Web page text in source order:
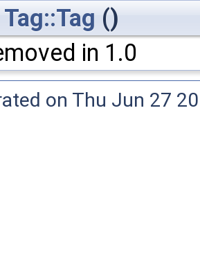
Tag::Tag ()
in 1.0
on Thu Jun 27